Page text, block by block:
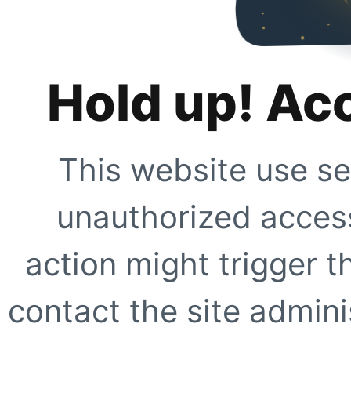
Hold up!
This website use
unauthorized
action might trigger
contact the site